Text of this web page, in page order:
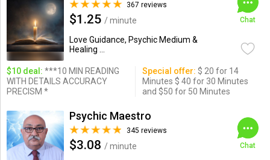
367 reviews
$1.25 / minute
Love Guidance, Psychic Medium &
Healing ...
Chat
$10 deal: ***10 MIN READING
WITH DETAILS ACCURACY
PRECISM *
Special offer: $ 20 for 14
Minutes $ 40 for 30 Minutes
and $50 for 50 Minutes
Psychic Maestro
345 reviews
$3.08 / minute
Chat